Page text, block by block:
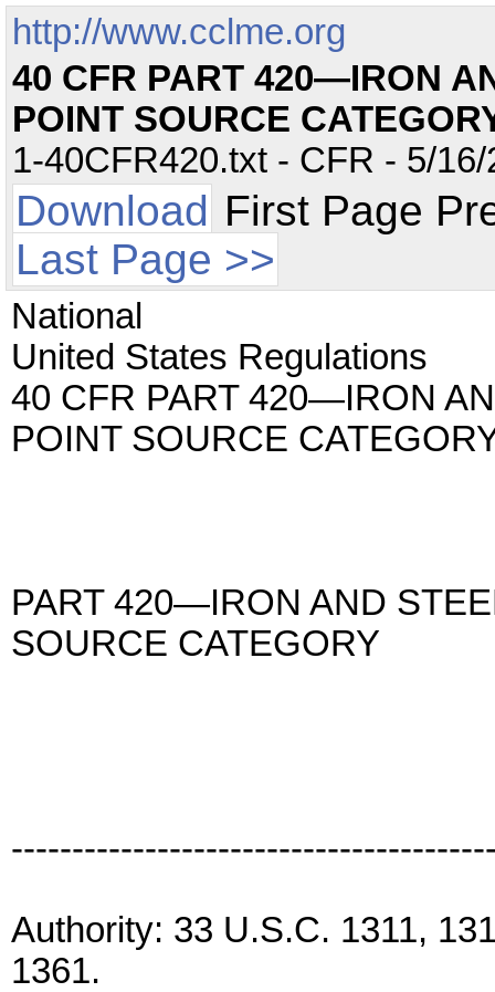
http://www.cclme.org
40 CFR PART 420—IRON
POINT SOURCE
1-40CFR420.txt - CFR - 5/
Download First Page
Last Page >>
National
United States Regulations
40 CFR PART 420—IRON
POINT SOURCE
PART 420—IRON AND
SOURCE CATEGORY
Authority: 33 U.S.C. 1311,
1361.